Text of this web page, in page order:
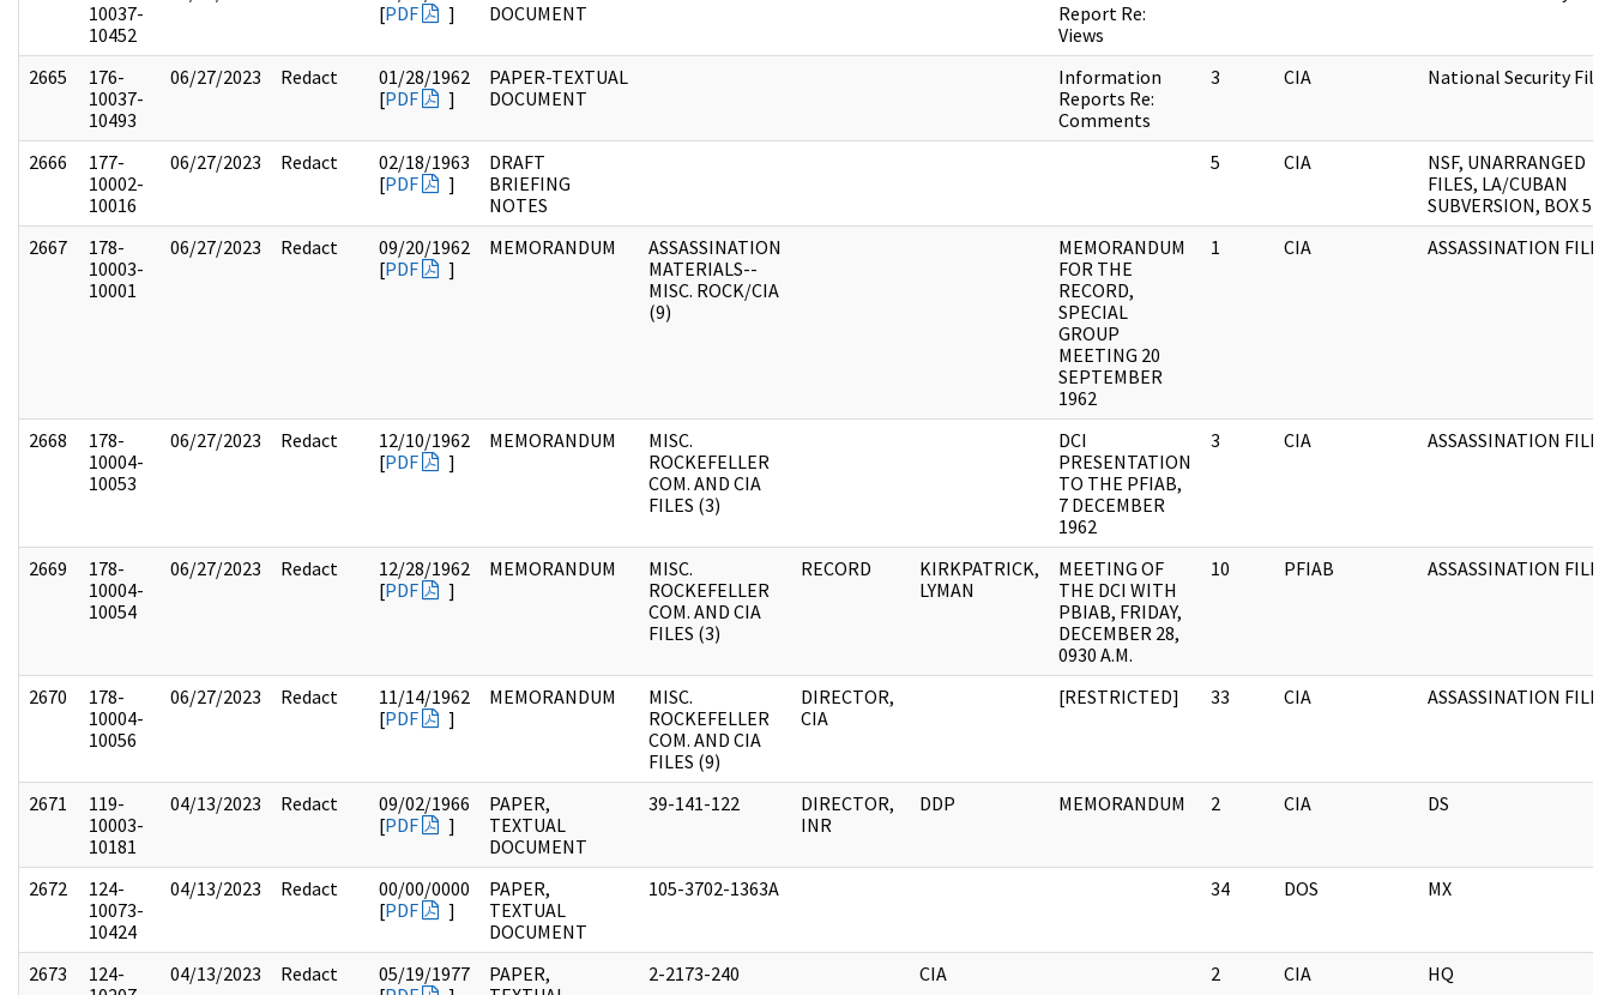
10037-
10452
[PDF ]
DOCUMENT
Report Re:
Views
2665
176-
10037-
10493
06/27/2023 Redact
01/28/1962
[PDF ]
PAPER-TEXTUAL
DOCUMENT
Information
Reports Re:
Comments
3 CIA National Security Files
2666
177-
10002-
10016
06/27/2023 Redact
02/18/1963
[PDF ]
DRAFT
BRIEFING
NOTES
5 CIA
NSF, UNARRANGED
FILES, LA/CUBAN
SUBVERSION, BOX 5
2667
178-
10003-
10001
06/27/2023 Redact
09/20/1962
[PDF ]
MEMORANDUM
ASSASSINATION
MATERIALS--
MISC. ROCK/CIA
(9)
MEMORANDUM
FOR THE
RECORD,
SPECIAL
GROUP
MEETING 20
SEPTEMBER
1962
1 CIA ASSASSINATION FILE
2668
178-
10004-
10053
06/27/2023 Redact
12/10/1962
[PDF ]
MEMORANDUM
MISC.
ROCKEFELLER
COM. AND CIA
FILES (3)
DCI
PRESENTATION
TO THE PFIAB,
7 DECEMBER
1962
3 CIA ASSASSINATION FILE
2669
178-
10004-
10054
06/27/2023 Redact
12/28/1962
[PDF ]
MEMORANDUM
MISC.
ROCKEFELLER
COM. AND CIA
FILES (3)
RECORD
KIRKPATRICK,
LYMAN
MEETING OF
THE DCI WITH
PBIAB, FRIDAY,
DECEMBER 28,
0930 A.M.
10 PFIAB ASSASSINATION FILES
2670
178-
10004-
10056
06/27/2023 Redact
11/14/1962
[PDF ]
MEMORANDUM
MISC.
ROCKEFELLER
COM. AND CIA
FILES (9)
DIRECTOR,
CIA
[RESTRICTED] 33 CIA ASSASSINATION FILES
2671
119-
10003-
10181
04/13/2023 Redact
09/02/1966
[PDF ]
PAPER,
TEXTUAL
DOCUMENT
39-141-122
DIRECTOR,
INR
DDP MEMORANDUM 2 CIA DS
2672
124-
10073-
10424
04/13/2023 Redact
00/00/0000
[PDF ]
PAPER,
TEXTUAL
DOCUMENT
105-3702-1363A 34 DOS MX
2673
124-
04/13/2023 Redact
05/19/1977
PAPER,
2-2173-240 CIA 2 CIA HQ